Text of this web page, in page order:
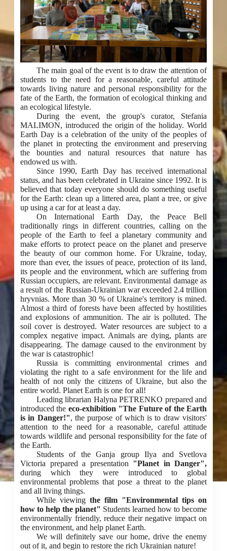
The main goal of the event is to draw the attention of
students to the need for a reasonable, careful attitude
towards living nature and personal responsibility for the
fate of the Earth, the formation of ecological thinking and
an ecological lifestyle.
During the event, the group's curator, Stefania
MALIMON, introduced the origin of the holiday. World
Earth Day is a celebration of the unity of the peoples of
the planet in protecting the environment and preserving
the bounties and natural resources that nature has
endowed us with.
Since 1990, Earth Day has received international
status, and has been celebrated in Ukraine since 1992. It is
believed that today everyone should do something useful
for the Earth: clean up a littered area, plant a tree, or give
up using a car for at least a day.
On International Earth Day, the Peace Bell
traditionally rings in different countries, calling on the
people of the Earth to feel a planetary community and
make efforts to protect peace on the planet and preserve
the beauty of our common home. For Ukraine, today,
more than ever, the issues of peace, protection of its land,
its people and the environment, which are suffering from
Russian occupiers, are relevant. Environmental damage as
a result of the Russian-Ukrainian war exceeded 2.4 trillion
hryvnias. More than 30 % of Ukraine's territory is mined.
Almost a third of forests have been affected by hostilities
and explosions of ammunition. The air is polluted. The
soil cover is destroyed. Water resources are subject to a
complex negative impact. Animals are dying, plants are
disappearing. The damage caused to the environment by
the war is catastrophic!
Russia is committing environmental crimes and
violating the right to a safe environment for the life and
health of not only the citizens of Ukraine, but also the
entire world. Planet Earth is one for all!
Leading librarian Halyna PETRENKO prepared and
introduced the eco-exhibition "The Future of the Earth
is in Danger!", the purpose of which is to draw visitors'
attention to the need for a reasonable, careful attitude
towards wildlife and personal responsibility for the fate of
the Earth.
Students of the Ganja group Ilya and Svetlova
Victoria prepared a presentation "Planet in Danger",
during which they were introduced to global
environmental problems that pose a threat to the planet
and all living things.
While viewing the film "Environmental tips on
how to help the planet" Students learned how to become
environmentally friendly, reduce their negative impact on
the environment, and help planet Earth.
We will definitely save our home, drive the enemy
out of it, and begin to restore the rich Ukrainian nature!